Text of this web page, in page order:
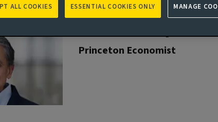
Princeton Economist
ESSENTIAL COOKIES ONLY
ALL COOKIES MANAGE